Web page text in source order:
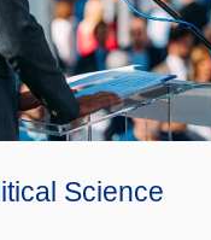
Science